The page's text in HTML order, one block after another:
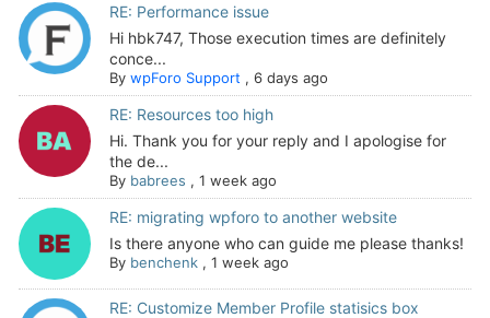
RE: Performance issue
Hi hbk747, Those execution times are definitely
conce...
By wpForo Support , 6 days ago
RE: Resources too high
Hi. Thank you for your reply and I apologise for
the de...
By babrees , 1 week ago
RE: migrating wpforo to another website
Is there anyone who can guide me please thanks!
By benchenk, 1 week ago
RE: Customize Member Profile statisics box